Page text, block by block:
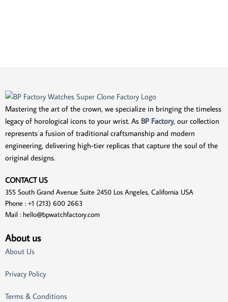
Mastering the art of the crown, we specialize in bringing the timeless
legacy of horological icons to your wrist. As BP Factory, our collection
represents a fusion of traditional craftsmanship and modern
engineering, delivering high-tier replicas that capture the soul of the
original designs.
CONTACT US
355 South Grand Avenue Suite 2450 Los Angeles, California USA
Phone : +1 (213) 600 2663
Mail : hello@bpwatchfactory.com
About us
About Us
Privacy Policy
Terms & Conditions